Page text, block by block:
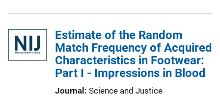
Estimate of the Random
Match Frequency of Acquired
Characteristics in Footwear:
Part I - Impressions in Blood
Journal
Science and Justice